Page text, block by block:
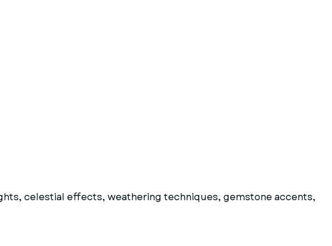
celestial effects, weathering techniques, gemstone accents,